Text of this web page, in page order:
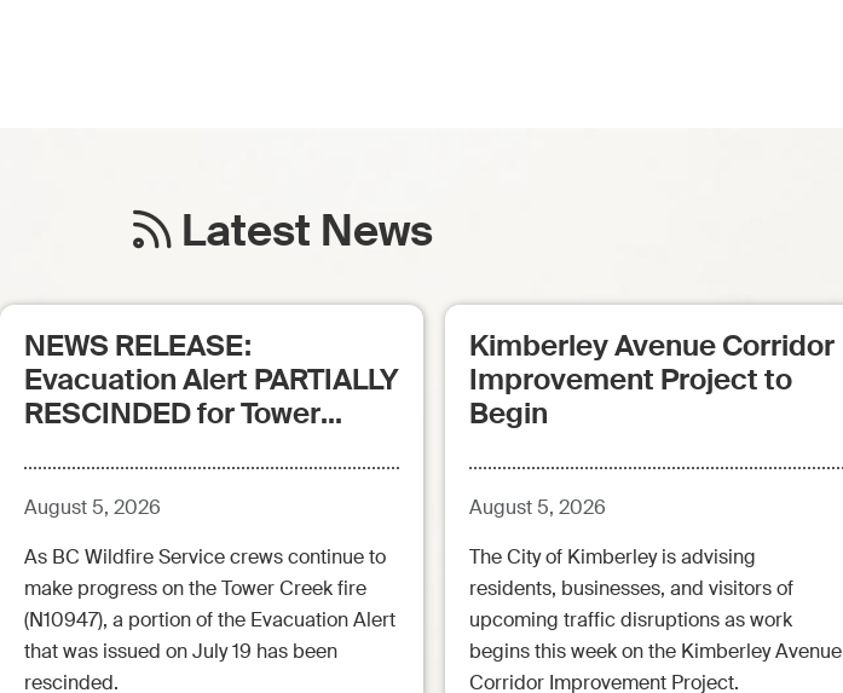
Latest News
NEWS RELEASE:
Evacuation Alert PARTIALLY
RESCINDED for Tower
Aug.5.26 - 12:00pm)
August 5, 2026
As BC Wildfire Service crews continue to
make progress on the Tower Creek fire
(N10947), a portion of the Evacuation Alert
that was issued on July 19 has been
rescinded.
Kimberley Avenue Corridor
Improvement Project to
Begin
August 5, 2026
The City of Kimberley is advising
residents, businesses, and visitors of
upcoming traffic disruptions as work
begins this week on the Kimberley Avenue
Corridor Improvement Project.